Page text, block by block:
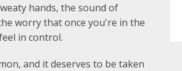
hands, the sound of
worry that once you're in the
in control.
and it deserves to be taken